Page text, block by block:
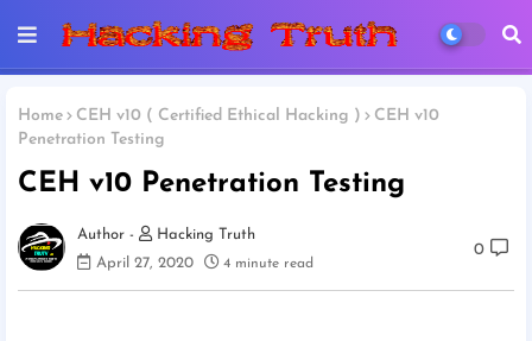
Home CEH v10 ( Certified Ethical Hacking )
CEH v10
Penetration Testing
CEH v10 Penetration Testing
Hacking Truth
April 27, 2020
4 minute read
0